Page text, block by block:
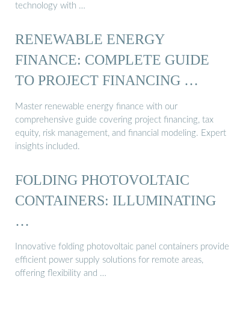
technology with …
RENEWABLE ENERGY
FINANCE: COMPLETE GUIDE
TO PROJECT FINANCING …
Master renewable energy finance with our
comprehensive guide covering project financing, tax
equity, risk management, and financial modeling. Expert
insights included.
FOLDING PHOTOVOLTAIC
CONTAINERS: ILLUMINATING
…
Innovative folding photovoltaic panel containers provide
efficient power supply solutions for remote areas,
offering flexibility and …